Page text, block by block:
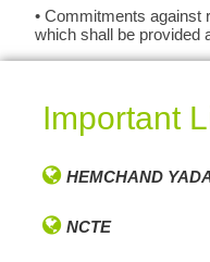
• Commitments against
which shall be provided
Important
HEMCHAND
NCTE